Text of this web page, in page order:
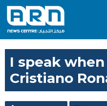
I speak
Cristiano